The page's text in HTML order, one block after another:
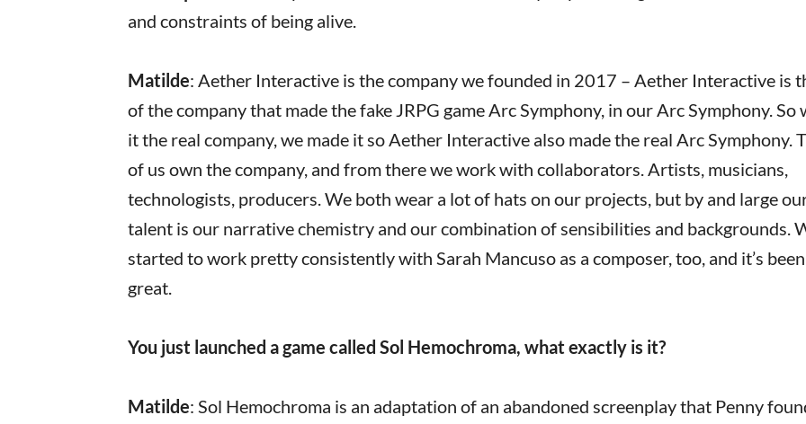
and constraints of being alive.
Matilde: Aether Interactive is the company we founded in 2017 – Aether Interactive is
of the company that made the fake JRPG game Arc Symphony, in our Arc Symphony. So
it the real company, we made it so Aether Interactive also made the real Arc Symphony.
of us own the company, and from there we work with collaborators. Artists, musicians,
technologists, producers. We both wear a lot of hats on our projects, but by and large
talent is our narrative chemistry and our combination of sensibilities and backgrounds.
started to work pretty consistently with Sarah Mancuso as a composer, too, and it’s
great.
You just launched a game called Sol Hemochroma, what exactly is it?
Matilde: Sol Hemochroma is an adaptation of an abandoned screenplay that Penny